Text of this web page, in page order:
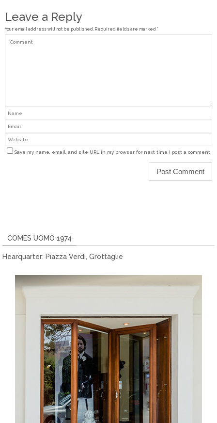
Leave a Reply
Your email address will not be published. Required fields are marked *
Save my name, email, and site URL in my browser for next time I post a comment.
COMES UOMO 1974
Hearquarter: Piazza Verdi, Grottaglie